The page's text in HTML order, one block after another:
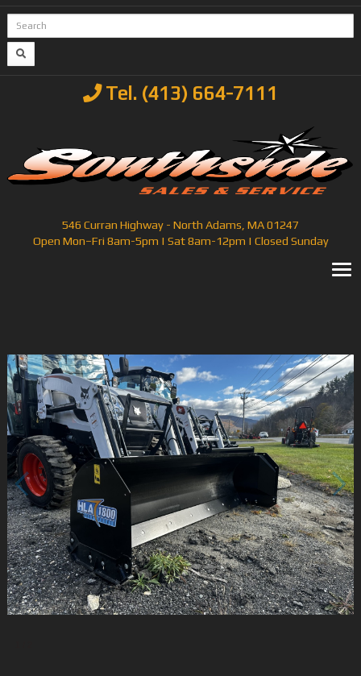
Tel. (413) 664-7111
546 Curran Highway - North Adams, MA 01247
Open Mon–Fri 8am-5pm | Sat 8am-12pm | Closed Sunday